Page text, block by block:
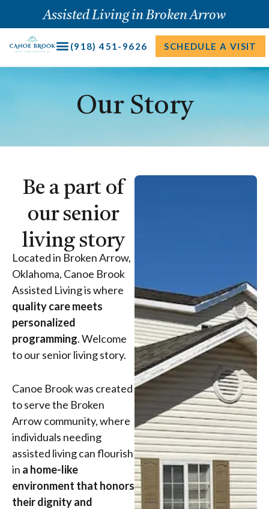
content
Assisted Living in Broken Arrow
(918) 451-9626 SCHEDULE A VISIT
Our Story
Be a part of
our senior
living story
Located in Broken Arrow,
Oklahoma, Canoe Brook
Assisted Living is where
quality care meets
personalized
programming. Welcome
to our senior living story.
Canoe Brook was created
to serve the Broken
Arrow community, where
individuals needing
assisted living can flourish
in a home-like
environment that honors
their dignity and